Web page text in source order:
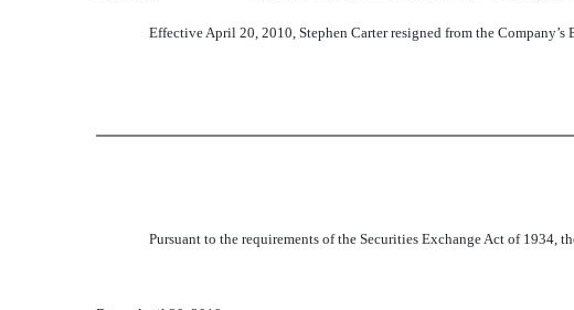
Effective April 20, 2010, Stephen Carter resigned from the Company’s
Pursuant to the requirements of the Securities Exchange Act of 1934,